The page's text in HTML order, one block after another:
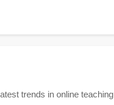
trends in online teaching